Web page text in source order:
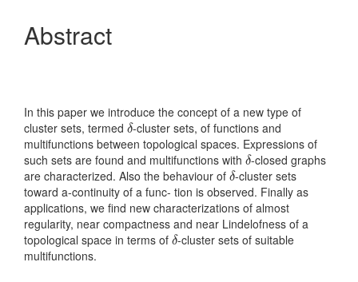
Abstract
In this paper we introduce the concept of a new type of
cluster sets, termed δ
δ-cluster sets, of functions and
multifunctions between topological spaces. Expressions of
such sets are found and multifunctions with δ
δ-closed graphs
are characterized. Also the behaviour of δ
δ-cluster sets
toward a-continuity of a func- tion is observed. Finally as
applications, we find new characterizations of almost
regularity, near compactness and near Lindelofness of a
topological space in terms of δ
δ-cluster sets of suitable
multifunctions.